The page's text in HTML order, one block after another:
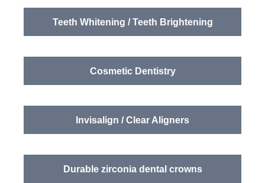
Teeth Whitening / Teeth Brightening
Cosmetic Dentistry
Invisalign / Clear Aligners
Durable zirconia dental crowns